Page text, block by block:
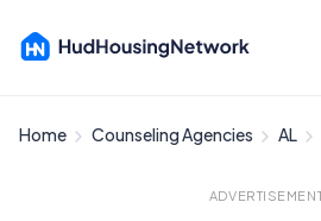
Home Counseling Agencies AL